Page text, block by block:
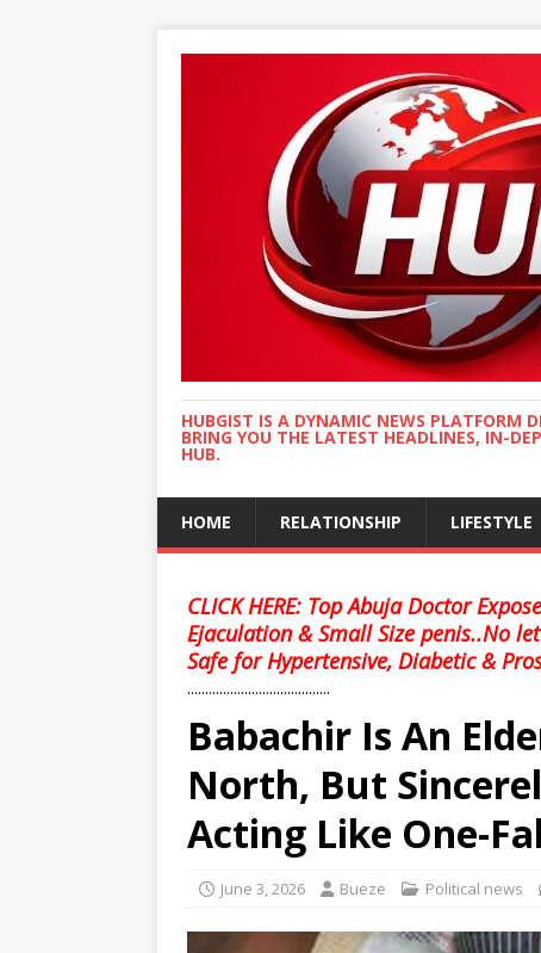
HUBGIST IS A DYNAMIC NEWS PLATFORM
BRING YOU THE LATEST HEADLINES, IN-
HUB.
HOME RELATIONSHIP LIFESTYLE
CLICK HERE: Top Abuja Doctor
Ejaculation & Small Size penis..No
Safe for Hypertensive, Diabetic &
........................................
Babachir Is An
North, But
Acting Like One-
June 3, 2026 Bueze Political news